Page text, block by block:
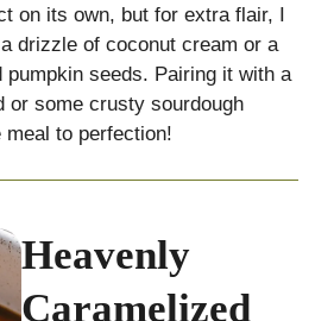
on its own, but for extra flair, I
drizzle of coconut cream or a
seeds. Pairing it with a
or some crusty sourdough
meal to perfection!
Heavenly
Caramelized